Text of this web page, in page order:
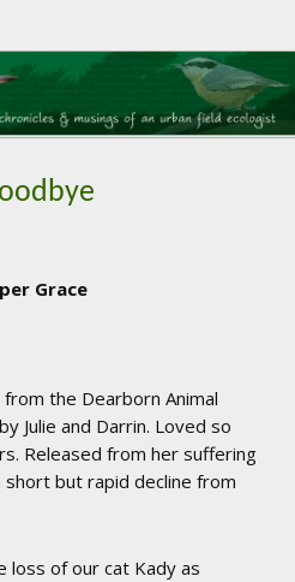
Grace
the Dearborn Animal
Julie and Darrin. Loved so
Released from her suffering
short but rapid decline from
loss of our cat Kady as